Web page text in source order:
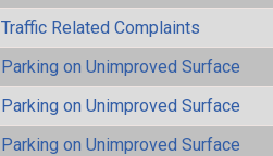
Traffic Related Complaints
Parking on Unimproved Surface
Parking on Unimproved Surface
Parking on Unimproved Surface